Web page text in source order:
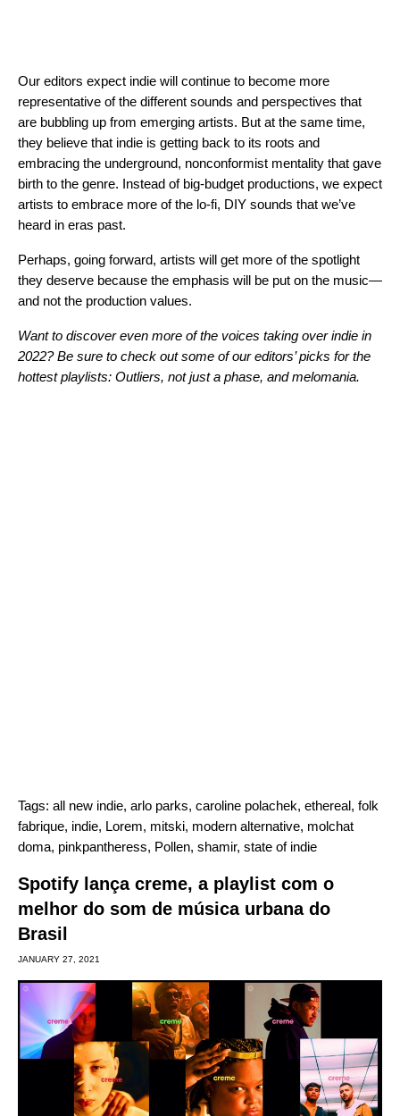
Our editors expect indie will continue to become more
representative of the different sounds and perspectives that
are bubbling up from emerging artists. But at the same time,
they believe that indie is getting back to its roots and
embracing the underground, nonconformist mentality that gave
birth to the genre. Instead of big-budget productions, we expect
artists to embrace more of the lo-fi, DIY sounds that we’ve
heard in eras past.
Perhaps, going forward, artists will get more of the spotlight
they deserve because the emphasis will be put on the music—
and not the production values.
Want to discover even more of the voices taking over indie in
2022? Be sure to check out some of our editors’ picks for the
hottest playlists: Outliers, not just a phase, andmelomania.
Tags: all new indie, arlo parks, caroline polachek, ethereal, folk
fabrique, indie, Lorem, mitski, modern alternative, molchat
doma, pinkpantheress, Pollen, shamir, state of indie
Spotify lança creme, a playlist com o
melhor do som de música urbana do
Brasil
JANUARY 27, 2021